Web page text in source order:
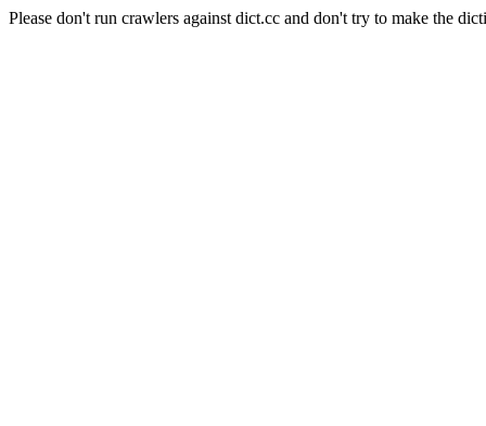
Please don't run crawlers against dict.cc and don't try to make the